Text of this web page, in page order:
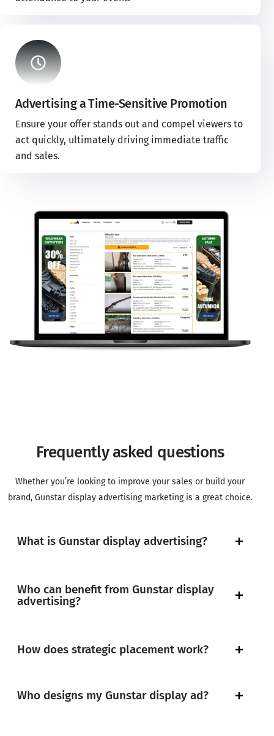
Advertising a Time-Sensitive Promotion
Ensure your offer stands out and compel viewers to
act quickly, ultimately driving immediate traffic
and sales.
Frequently asked questions
Whether you’re looking to improve your sales or build your
brand, Gunstar display advertising marketing is a great choice.
What is Gunstar display advertising?
Who can benefit from Gunstar display
advertising?
How does strategic placement work?
Who designs my Gunstar display ad?